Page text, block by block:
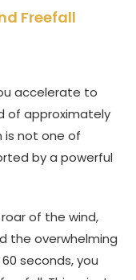
Freefall
accelerate to
of approximately
is not one of
by a powerful
of the wind,
the overwhelming
seconds, you